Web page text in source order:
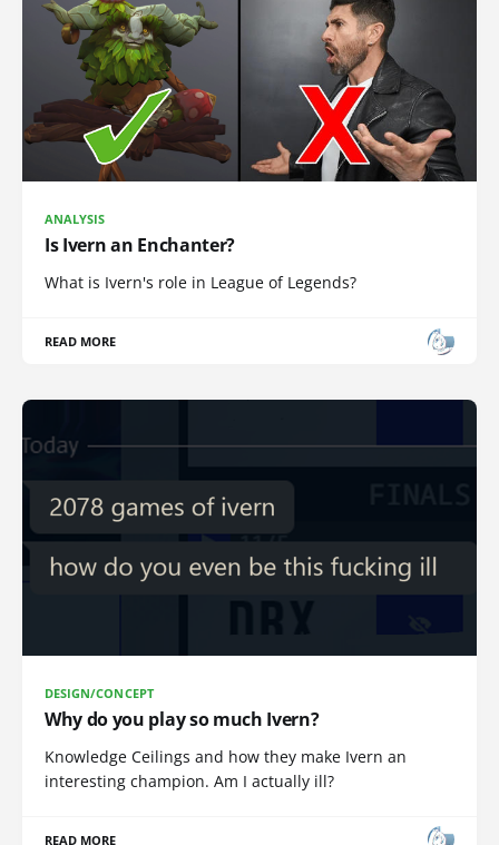
ANALYSIS
Is Ivern an Enchanter?
What is Ivern's role in League of Legends?
READ MORE
DESIGN/CONCEPT
Why do you play so much Ivern?
Knowledge Ceilings and how they make Ivern an
interesting champion. Am I actually ill?
READ MORE